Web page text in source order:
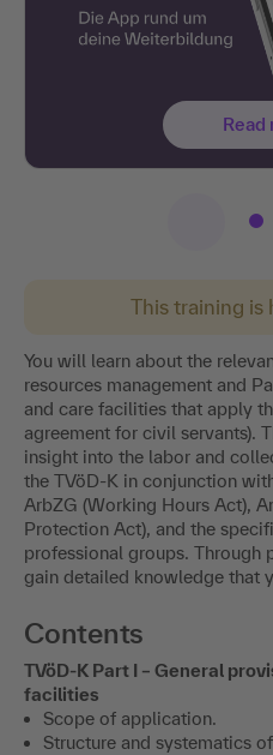
This training is
You will learn about the
resources management and
and care facilities that apply
agreement for civil servants).
insight into the labor and
the TVöD-K in conjunction
ArbZG (Working Hours Act),
Protection Act), and the
professional groups. Through
gain detailed knowledge that
Contents
TVöD-K Part I – General
facilities
Scope of application.
Structure and systematics
Read